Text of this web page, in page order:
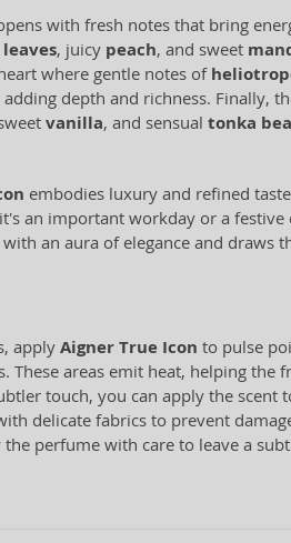
with fresh notes that bring
, juicy peach, and sweet
where gentle notes of
depth and richness. Finally,
vanilla, and sensual tonka
embodies luxury and refined
an important workday or a festive
an aura of elegance and draws
apply Aigner True Icon to pulse
These areas emit heat, helping the
touch, you can apply the
delicate fabrics to prevent
perfume with care to leave a